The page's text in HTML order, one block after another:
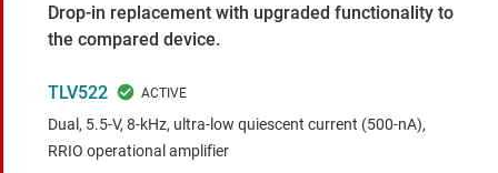
Drop-in replacement with upgraded functionality to
the compared device.
TLV522
Dual, 5.5-V, 8-kHz, ultra-low quiescent current (500-nA),
RRIO operational amplifier